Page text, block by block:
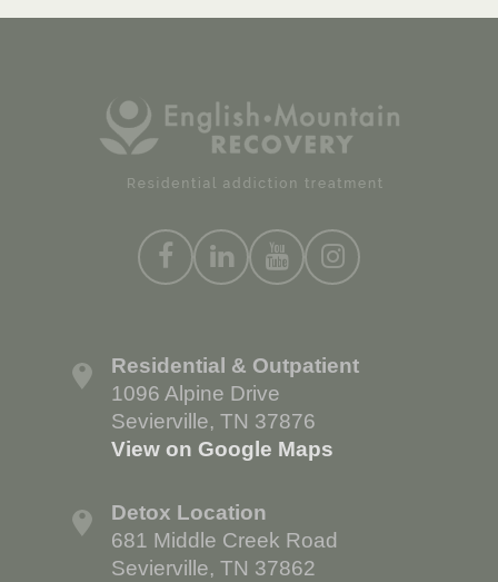
Residential & Outpatient
1096 Alpine Drive
Sevierville, TN 37876
View on Google Maps
Detox Location
681 Middle Creek Road
Sevierville, TN 37862